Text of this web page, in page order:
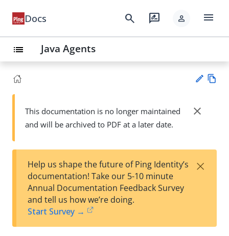
Docs search rate_review person menu
list Java Agents
Su
t
wn
This documentation is no longer maintained
and will be archived to PDF at a later date.
close
Help us shape the future of Ping Identity’s
documentation! Take our 5-10 minute
Annual Documentation Feedback Survey
and tell us how we’re doing.
Start Survey →
×